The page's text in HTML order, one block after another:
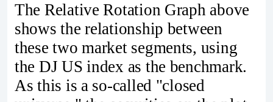
The Relative Rotation Graph above
shows the relationship between
these two market segments, using
the DJ US index as the benchmark.
As this is a so-called "closed